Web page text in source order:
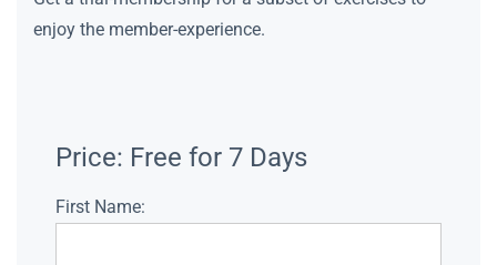
enjoy the member-experience.
Price: Free for 7 Days
First Name: